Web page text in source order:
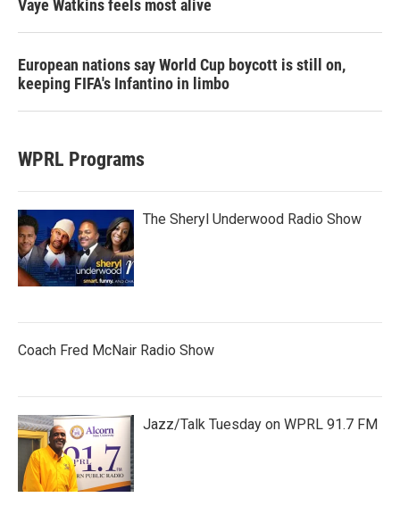
Vaye Watkins feels most alive
European nations say World Cup boycott is still on,
keeping FIFA's Infantino in limbo
WPRL Programs
The Sheryl Underwood Radio Show
Coach Fred McNair Radio Show
Jazz/Talk Tuesday on WPRL 91.7 FM